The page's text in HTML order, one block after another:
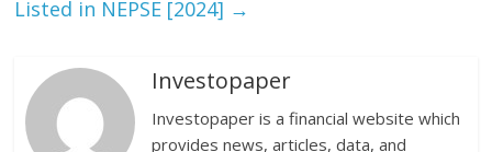
Listed in NEPSE [2024] →
Investopaper
Investopaper is a financial website which
provides news, articles, data, and